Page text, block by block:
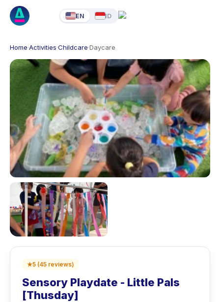
EN ID
Home·Activities·Childcare·Daycare
★5 (45 reviews)
Sensory Playdate - Little Pals
[Thusday]